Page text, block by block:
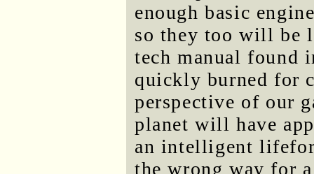
enough basic
so they too will be
tech manual found
quickly burned for
perspective of our
planet will have
an intelligent
the wrong way for